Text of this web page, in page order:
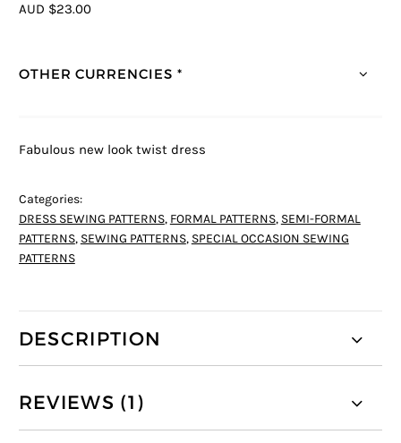
AUD $23.00
OTHER CURRENCIES *
Fabulous new look twist dress
Categories:
DRESS SEWING PATTERNS, FORMAL PATTERNS, SEMI-FORMAL
PATTERNS, SEWING PATTERNS, SPECIAL OCCASION SEWING
PATTERNS
DESCRIPTION
REVIEWS (1)